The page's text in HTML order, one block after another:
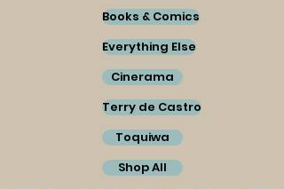
Books & Comics
Everything Else
Cinerama
Terry de Castro
Toquiwa
Shop All